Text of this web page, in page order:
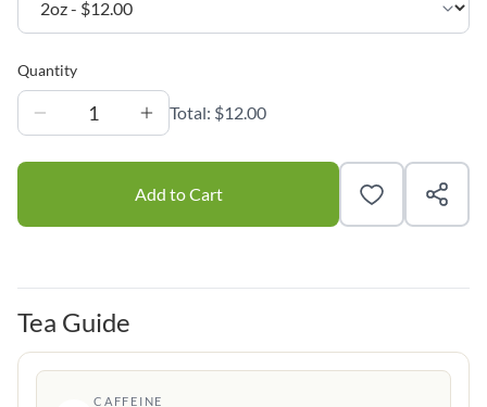
Quantity
1 Total: $12.00
Add to Cart
Tea Guide
CAFFEINE